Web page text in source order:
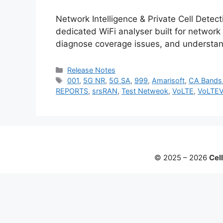
Network Intelligence & Private Cell
dedicated WiFi analyser built for
diagnose coverage issues, and
Categories
Release Notes
Tags
001, 5G NR, 5G SA, 999, Amarisoft, CA Bands
REPORTS, srsRAN, Test Netweok, VoLTE,
© 2025 – 2026